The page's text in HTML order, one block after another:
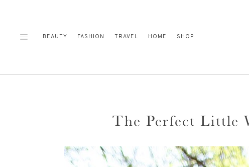
BEAUTY FASHION TRAVEL HOME SHOP
The Perfect Little